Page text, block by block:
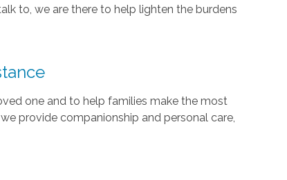
to, we are there to help lighten the burdens
one and to help families make the most
provide companionship and personal care,